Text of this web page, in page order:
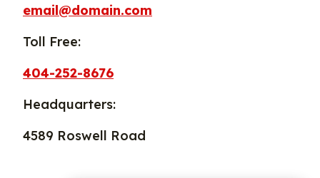
email@domain.com
Toll Free:
404-252-8676
Headquarters:
4589 Roswell Road